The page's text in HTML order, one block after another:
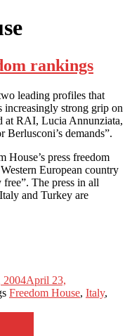
rankings
leading profiles that
increasingly strong grip on
at RAI, Lucia Annunziata,
demands”.
press freedom
European country
The press in all
and Turkey are
2004April 23,
Freedom House, Italy,